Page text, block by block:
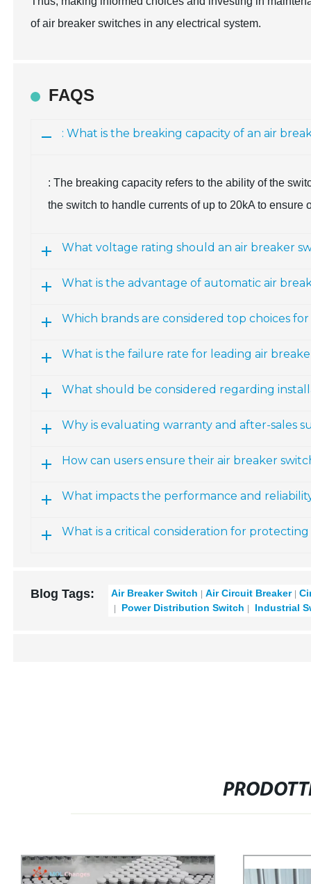
of air breaker switches in any electrical system.
FAQS
: What is the breaking capacity of an air
: The breaking capacity refers to the ability of the
the switch to handle currents of up to 20kA to
What voltage rating should an air breaker
What is the advantage of automatic air
Which brands are considered top choices
What is the failure rate for leading air
What should be considered regarding
Why is evaluating warranty and after-sales
How can users ensure their air breaker
What impacts the performance and
What is a critical consideration for
Blog Tags: Air Breaker Switch Air Circuit Breaker
Power Distribution Switch
Industrial